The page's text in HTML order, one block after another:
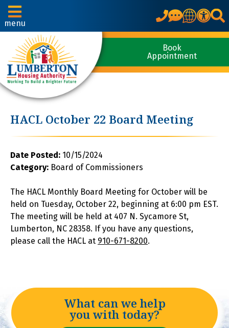
menu
Translate
Book
Appointment
HACL October 22 Board Meeting
Date Posted: 10/15/2024
Category: Board of Commissioners
The HACL Monthly Board Meeting for October will be
held on Tuesday, October 22, beginning at 6:00 pm EST.
The meeting will be held at 407 N. Sycamore St,
Lumberton, NC 28358. If you have any questions,
please call the HACL at 910-671-8200.
What can we help
you with today?